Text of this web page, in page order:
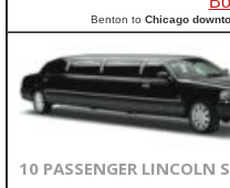
Benton to Chicago
10 PASSENGER LINCOLN